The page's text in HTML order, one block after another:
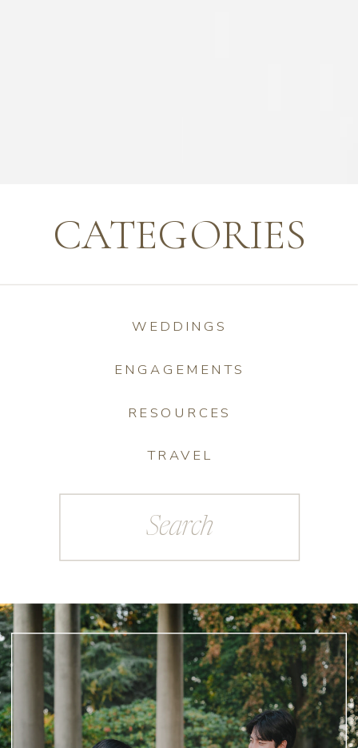
TRAVEL
RESOURCES
ENGAGEMENTS
WEDDINGS
CATEGORIES